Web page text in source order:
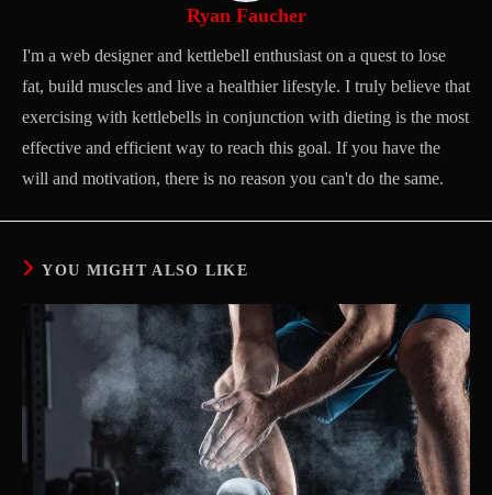
Ryan Faucher
I'm a web designer and kettlebell enthusiast on a quest to lose
fat, build muscles and live a healthier lifestyle. I truly believe that
exercising with kettlebells in conjunction with dieting is the most
effective and efficient way to reach this goal. If you have the
will and motivation, there is no reason you can't do the same.
YOU MIGHT ALSO LIKE